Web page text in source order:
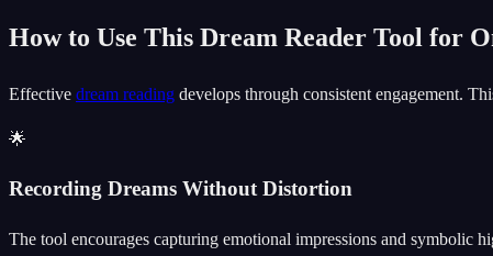
How to Use This Dream Reader Tool for
Effective dream reading develops through consistent engagement.
🌟
Recording Dreams Without Distortion
The tool encourages capturing emotional impressions and symbolic